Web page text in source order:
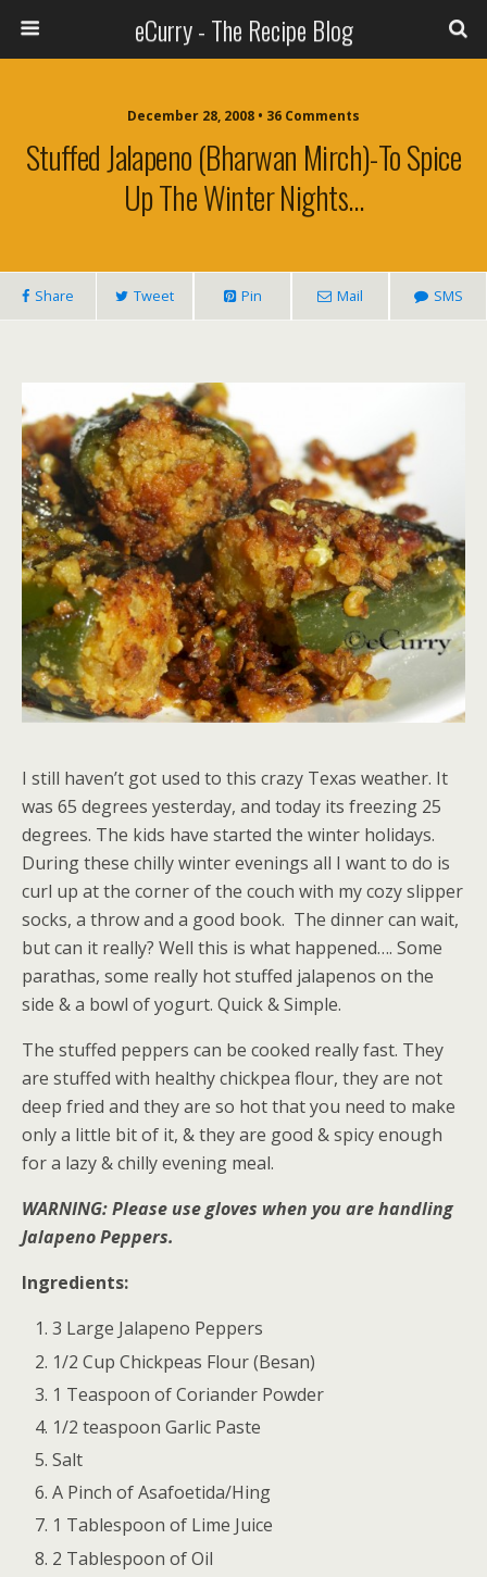
eCurry - The Recipe Blog
December 28, 2008 • 36 Comments
Stuffed Jalapeno (Bharwan Mirch)-To Spice
Up The Winter Nights…
Share Tweet Pin Mail SMS
I still haven’t got used to this crazy Texas weather. It
was 65 degrees yesterday, and today its freezing 25
degrees. The kids have started the winter holidays.
During these chilly winter evenings all I want to do is
curl up at the corner of the couch with my cozy slipper
socks, a throw and a good book. The dinner can wait,
but can it really? Well this is what happened…. Some
parathas, some really hot stuffed jalapenos on the
side & a bowl of yogurt. Quick & Simple.
The stuffed peppers can be cooked really fast. They
are stuffed with healthy chickpea flour, they are not
deep fried and they are so hot that you need to make
only a little bit of it, & they are good & spicy enough
for a lazy & chilly evening meal.
WARNING: Please use gloves when you are handling
Jalapeno Peppers.
Ingredients:
3 Large Jalapeno Peppers
1/2 Cup Chickpeas Flour (Besan)
1 Teaspoon of Coriander Powder
1/2 teaspoon Garlic Paste
Salt
A Pinch of Asafoetida/Hing
1 Tablespoon of Lime Juice
2 Tablespoon of Oil